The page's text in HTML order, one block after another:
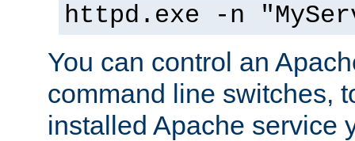
httpd.exe -n
You can control an
command line switches,
installed Apache service